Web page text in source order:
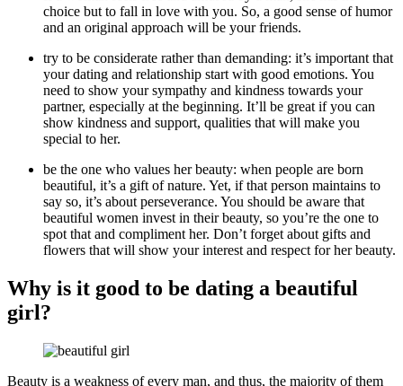
choice but to fall in love with you. So, a good sense of humor
and an original approach will be your friends.
try to be considerate rather than demanding: it’s important that
your dating and relationship start with good emotions. You
need to show your sympathy and kindness towards your
partner, especially at the beginning. It’ll be great if you can
show kindness and support, qualities that will make you
special to her.
be the one who values her beauty: when people are born
beautiful, it’s a gift of nature. Yet, if that person maintains to
say so, it’s about perseverance. You should be aware that
beautiful women invest in their beauty, so you’re the one to
spot that and compliment her. Don’t forget about gifts and
flowers that will show your interest and respect for her beauty.
Why is it good to be dating a beautiful
girl?
Beauty is a weakness of every man, and thus, the majority of them